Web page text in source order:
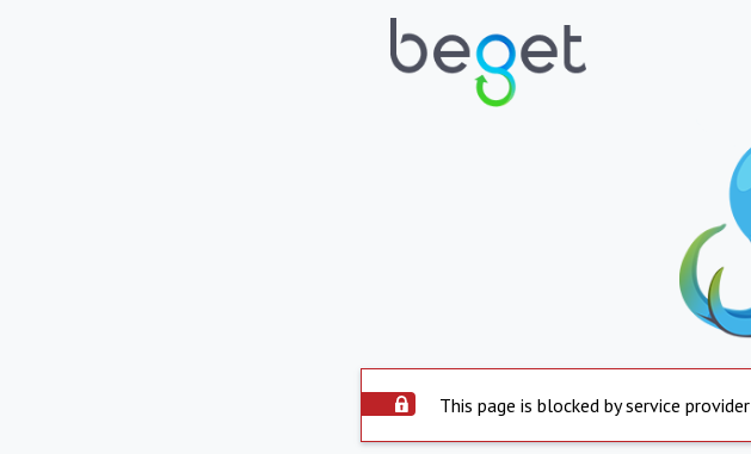
This page is blocked by service provider